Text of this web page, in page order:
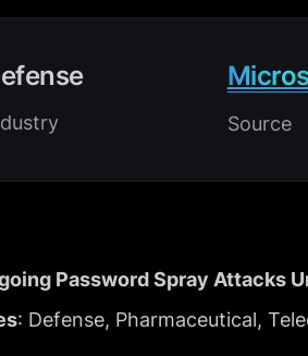
Source
Password Spray Attacks
: Defense, Pharmaceutical,